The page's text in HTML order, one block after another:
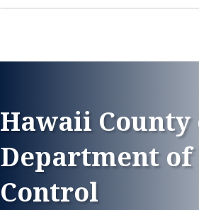
Hawaii
Department
Control